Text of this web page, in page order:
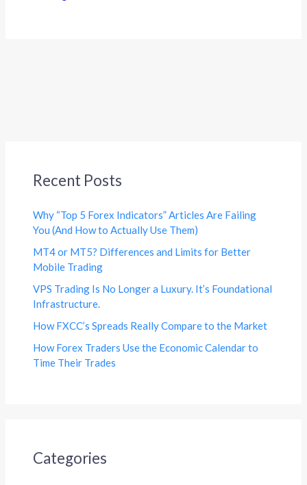
Recent Posts
Why “Top 5 Forex Indicators” Articles Are Failing
You (And How to Actually Use Them)
MT4 or MT5? Differences and Limits for Better
Mobile Trading
VPS Trading Is No Longer a Luxury. It’s Foundational
Infrastructure.
How FXCC’s Spreads Really Compare to the Market
How Forex Traders Use the Economic Calendar to
Time Their Trades
Categories